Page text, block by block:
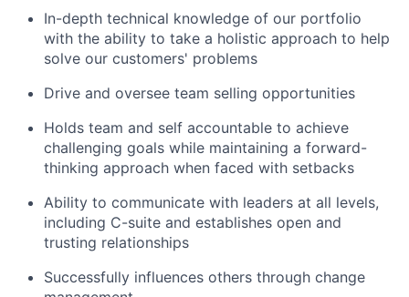
In-depth technical knowledge of our portfolio
with the ability to take a holistic approach to help
solve our customers' problems
Drive and oversee team selling opportunities
Holds team and self accountable to achieve
challenging goals while maintaining a forward-
thinking approach when faced with setbacks
Ability to communicate with leaders at all levels,
including C-suite and establishes open and
trusting relationships
Successfully influences others through change